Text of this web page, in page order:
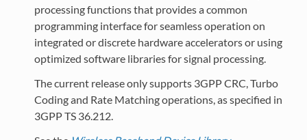
processing functions that provides a common
programming interface for seamless operation on
integrated or discrete hardware accelerators or using
optimized software libraries for signal processing.
The current release only supports 3GPP CRC, Turbo
Coding and Rate Matching operations, as specified in
3GPP TS 36.212.